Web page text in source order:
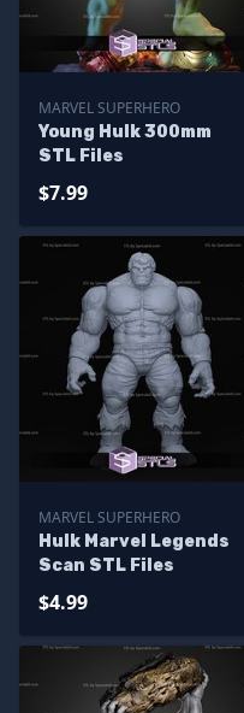
MARVEL SUPERHERO
Young Hulk 300mm
STL Files
$7.99
MARVEL SUPERHERO
Hulk Marvel Legends
Scan STL Files
$4.99